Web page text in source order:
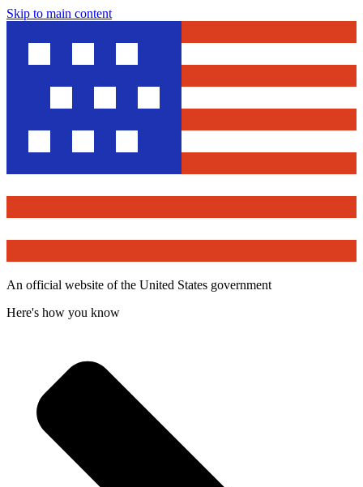
Skip to main content
An official website of the United States government
Here's how you know